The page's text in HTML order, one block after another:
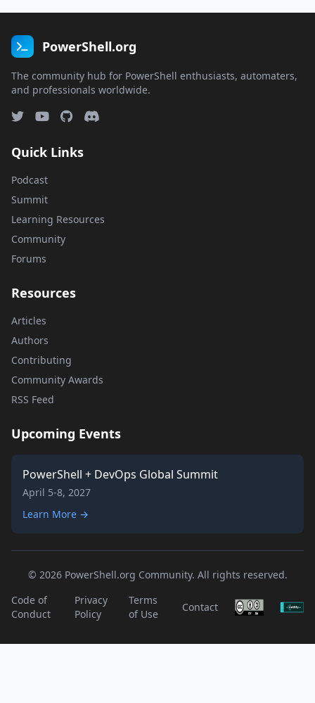
PowerShell.org
The community hub for PowerShell enthusiasts, automaters,
and professionals worldwide.
Quick Links
Podcast
Summit
Learning Resources
Community
Forums
Resources
Articles
Authors
Contributing
Community Awards
RSS Feed
Upcoming Events
PowerShell + DevOps Global Summit
April 5-8, 2027
Learn More →
© 2026 PowerShell.org Community. All rights reserved.
Code of
Conduct
Privacy
Policy
Terms
of Use
Contact